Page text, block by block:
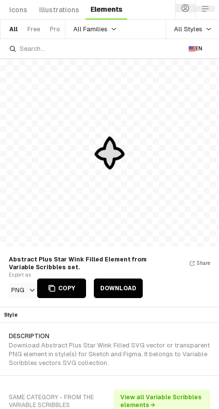
Icons Illustrations Elements
All Free Pro All Families All Styles
EN
Abstract Plus Star Wink Filled Element from
Variable Scribbles set.
Export as
PNG COPY DOWNLOAD
Share
Style
DESCRIPTION
Download Abstract Plus Star Wink Filled SVG vector or transparent
PNG element in style(s) for Sketch and Figma. It belongs to Variable
Scribbles vectors SVG collection.
SAME CATEGORY - FROM THE
VARIABLE SCRIBBLES
View all Variable Scribbles
elements →